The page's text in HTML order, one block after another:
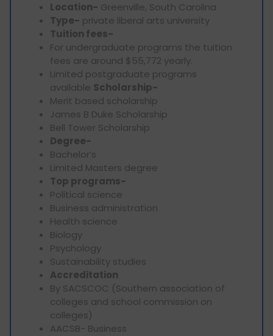
Location- Greenville, South Carolina
Type- private liberal arts university
Tuition fees-
For undergraduate programs the tuition
fees are around $55,772 yearly.
Limited postgraduate programs
available Scholarship-
Merit based scholarship
James B Duke Scholarship
Bell Tower Scholarship
Degree-
Bachelor’s
Limited Masters degree
Top programs-
Political science
Business administration
Health science
Biology
Psychology
Sustainability studies
Accreditation
By SACSCOC (Southern association of
colleges and school commission on
colleges)
AACSB- Business